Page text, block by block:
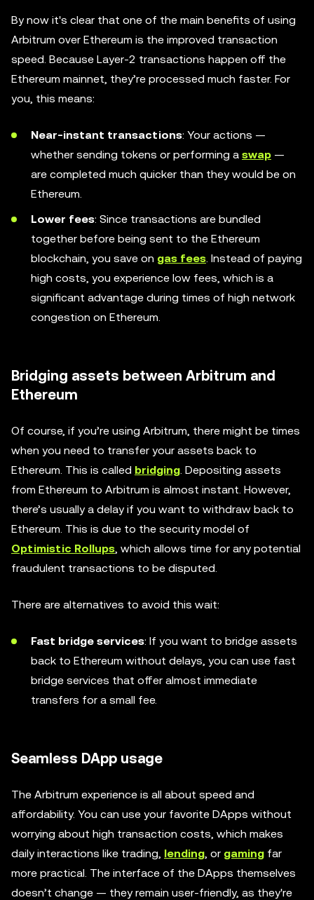
By now it's clear that one of the main benefits of using
Arbitrum over Ethereum is the improved transaction
speed. Because Layer-2 transactions happen off the
Ethereum mainnet, they’re processed much faster. For
you, this means:
Near-instant transactions: Your actions —
whether sending tokens or performing a swap —
are completed much quicker than they would be on
Ethereum.
Lower fees: Since transactions are bundled
together before being sent to the Ethereum
blockchain, you save on gas fees. Instead of paying
high costs, you experience low fees, which is a
significant advantage during times of high network
congestion on Ethereum.
Bridging assets between Arbitrum and
Ethereum
Of course, if you’re using Arbitrum, there might be times
when you need to transfer your assets back to
Ethereum. This is called bridging. Depositing assets
from Ethereum to Arbitrum is almost instant. However,
there’s usually a delay if you want to withdraw back to
Ethereum. This is due to the security model of
Optimistic Rollups, which allows time for any potential
fraudulent transactions to be disputed.
There are alternatives to avoid this wait:
Fast bridge services: If you want to bridge assets
back to Ethereum without delays, you can use fast
bridge services that offer almost immediate
transfers for a small fee.
Seamless DApp usage
The Arbitrum experience is all about speed and
affordability. You can use your favorite DApps without
worrying about high transaction costs, which makes
daily interactions like trading, lending, or gaming far
more practical. The interface of the DApps themselves
doesn’t change — they remain user-friendly, as they're